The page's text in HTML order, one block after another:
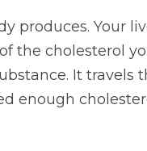
produces. Your
the cholesterol
It
enough